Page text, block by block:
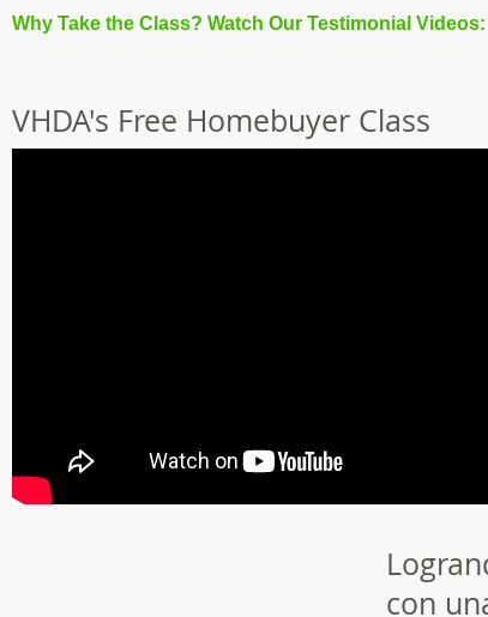
Why Take the Class? Watch Our Testimonial Videos:
VHDA's Free Homebuyer Class
con